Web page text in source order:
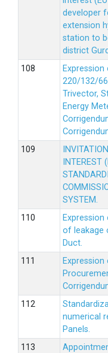
developer
extension
station to
district
220/132/
Trivector,
Energy
INTEREST
SYSTEM.
of leakage
Duct.
numerical
Panels.